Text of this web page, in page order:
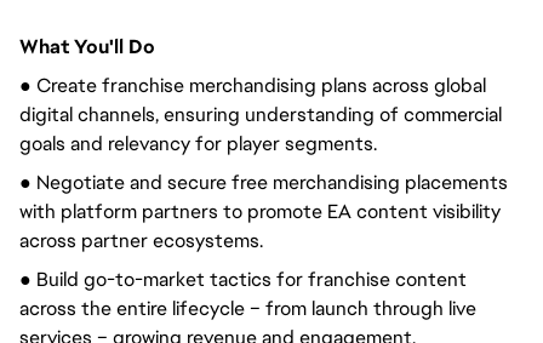
What You'll Do
● Create franchise merchandising plans across global
digital channels, ensuring understanding of commercial
goals and relevancy for player segments.
● Negotiate and secure free merchandising placements
with platform partners to promote EA content visibility
across partner ecosystems.
● Build go-to-market tactics for franchise content
across the entire lifecycle – from launch through live
services – growing revenue and engagement.